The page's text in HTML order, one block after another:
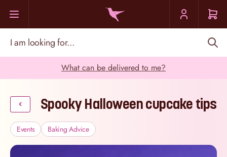
What can be delivered to me?
Spooky Halloween cupcake tips
Events Baking Advice